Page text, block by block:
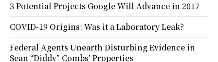
3 Potential Projects Google Will Advance in 2017
COVID-19 Origins: Was it a Laboratory Leak?
Federal Agents Unearth Disturbing Evidence in
Sean “Diddy” Combs’ Properties